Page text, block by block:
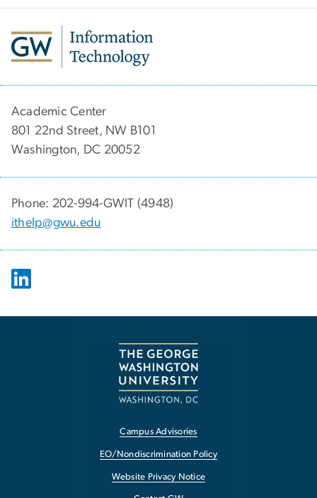
Academic Center
801 22nd Street, NW B101
Washington, DC 20052
Phone: 202-994-GWIT (4948)
ithelp@gwu.edu
Campus Advisories
EO/Nondiscrimination Policy
Website Privacy Notice